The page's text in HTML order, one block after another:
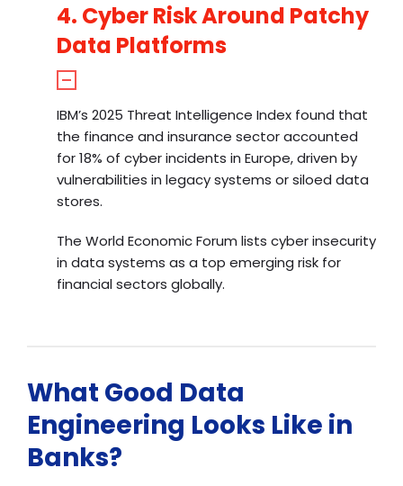
4. Cyber Risk Around Patchy
Data Platforms
IBM’s 2025 Threat Intelligence Index found that
the finance and insurance sector accounted
for 18% of cyber incidents in Europe, driven by
vulnerabilities in legacy systems or siloed data
stores.
The World Economic Forum lists cyber insecurity
in data systems as a top emerging risk for
financial sectors globally.
What Good Data
Engineering Looks Like in
Banks?